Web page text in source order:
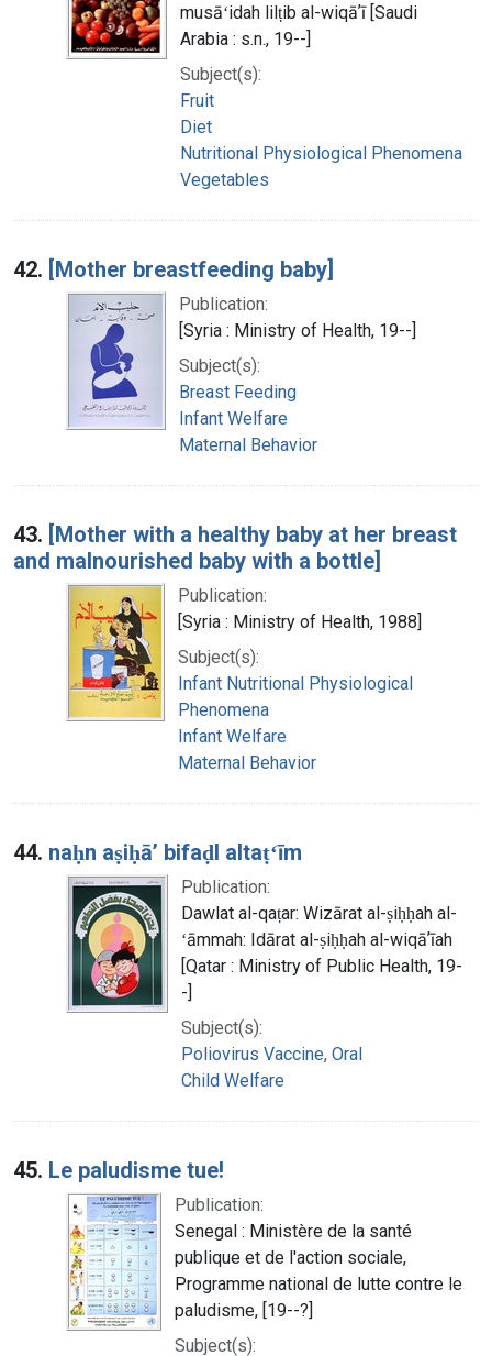
musāʻidah lilṭib al-wiqāʼī [Saudi
Arabia : s.n., 19--]
Subject(s):
Fruit
Diet
Nutritional Physiological Phenomena
Vegetables
42. [Mother breastfeeding baby]
Publication:
[Syria : Ministry of Health, 19--]
Subject(s):
Breast Feeding
Infant Welfare
Maternal Behavior
43. [Mother with a healthy baby at her breast
and malnourished baby with a bottle]
Publication:
[Syria : Ministry of Health, 1988]
Subject(s):
Infant Nutritional Physiological
Phenomena
Infant Welfare
Maternal Behavior
44. naḥn aṣiḥāʼ bifaḍl altaṭʻīm
Publication:
Dawlat al-qaṭar: Wizārat al-ṣiḥḥah al-
ʻāmmah: Idārat al-ṣiḥḥah al-wiqāʼīah
[Qatar : Ministry of Public Health, 19-
-]
Subject(s):
Poliovirus Vaccine, Oral
Child Welfare
45. Le paludisme tue!
Publication:
Senegal : Ministère de la santé
publique et de l'action sociale,
Programme national de lutte contre le
paludisme, [19--?]
Subject(s):